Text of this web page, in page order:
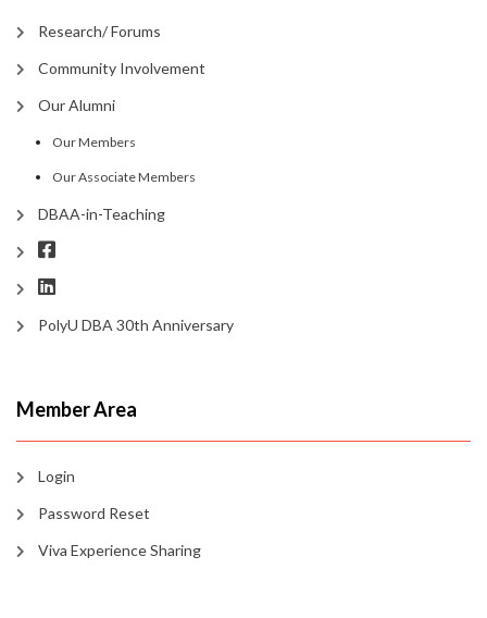
Research/ Forums
Community Involvement
Our Alumni
Our Members
Our Associate Members
DBAA-in-Teaching
PolyU DBA 30th Anniversary
Member Area
Login
Password Reset
Viva Experience Sharing